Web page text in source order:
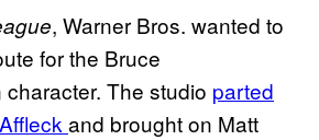
, Warner Bros. wanted to
for the Bruce
The studio parted
and brought on Matt